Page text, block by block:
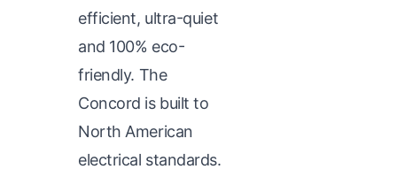
efficient, ultra-quiet
and 100% eco-
friendly. The
Concord is built to
North American
electrical standards.